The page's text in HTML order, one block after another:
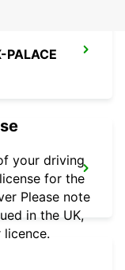
PALACE
your driving
for the
Please note
in the UK,